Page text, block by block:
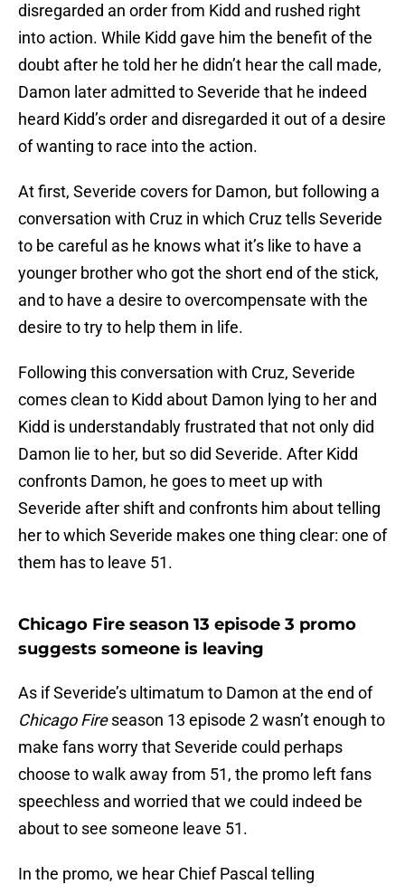
disregarded an order from Kidd and rushed right
into action. While Kidd gave him the benefit of the
doubt after he told her he didn’t hear the call made,
Damon later admitted to Severide that he indeed
heard Kidd’s order and disregarded it out of a desire
of wanting to race into the action.
At first, Severide covers for Damon, but following a
conversation with Cruz in which Cruz tells Severide
to be careful as he knows what it’s like to have a
younger brother who got the short end of the stick,
and to have a desire to overcompensate with the
desire to try to help them in life.
Following this conversation with Cruz, Severide
comes clean to Kidd about Damon lying to her and
Kidd is understandably frustrated that not only did
Damon lie to her, but so did Severide. After Kidd
confronts Damon, he goes to meet up with
Severide after shift and confronts him about telling
her to which Severide makes one thing clear: one of
them has to leave 51.
Chicago Fire season 13 episode 3 promo
suggests someone is leaving
As if Severide’s ultimatum to Damon at the end of
Chicago Fireseason 13 episode 2 wasn’t enough to
make fans worry that Severide could perhaps
choose to walk away from 51, the promo left fans
speechless and worried that we could indeed be
about to see someone leave 51.
In the promo, we hear Chief Pascal telling